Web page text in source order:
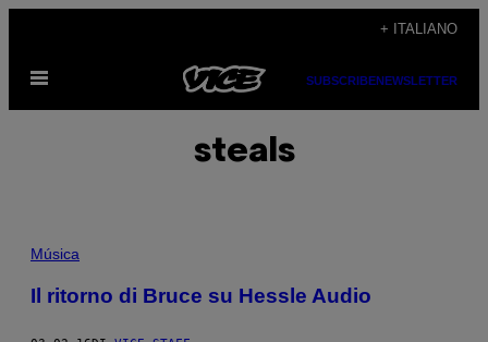
contenuto
+ ITALIANO
Apri
menu
SUBSCRIBENEWSLETTER
steals
Música
Il ritorno di Bruce su Hessle Audio